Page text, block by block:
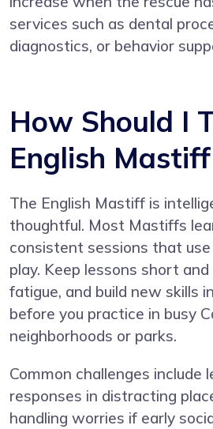
services such as dental
diagnostics, or behavior
How Should I
English
The English Mastiff is
thoughtful. Most Mastiffs
consistent sessions that use
play. Keep lessons short
fatigue, and build new skills
before you practice in busy
neighborhoods or parks.
Common challenges include
responses in distracting
handling worries if early